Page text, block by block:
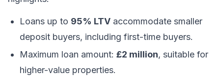
Loans up to 95% LTV accommodate smaller
deposit buyers, including first-time buyers.
Maximum loan amount: £2 million, suitable for
higher-value properties.